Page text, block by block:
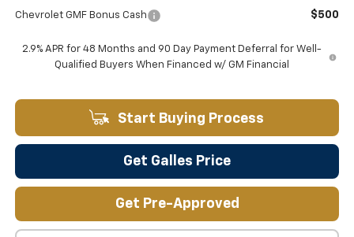
Chevrolet GMF Bonus Cash $500
2.9% APR for 48 Months and 90 Day Payment Deferral for Well-
Qualified Buyers When Financed w/ GM Financial
Start Buying Process
Get Galles Price
Get Pre-Approved